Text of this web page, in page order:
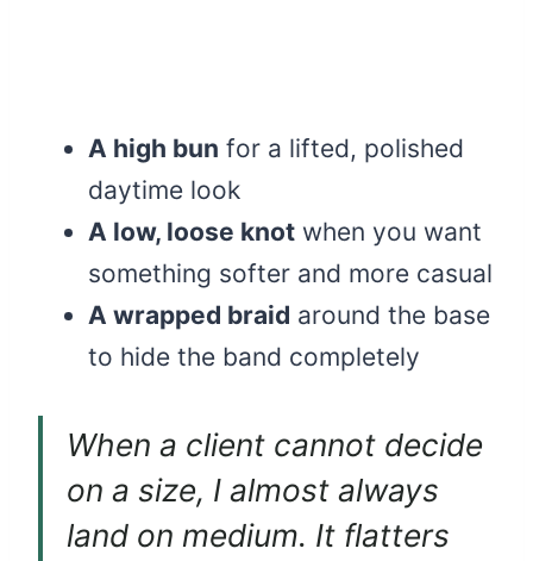
A high bun for a lifted, polished
daytime look
A low, loose knot when you want
something softer and more casual
A wrapped braid around the base
to hide the band completely
When a client cannot decide
on a size, I almost always
land on medium. It flatters